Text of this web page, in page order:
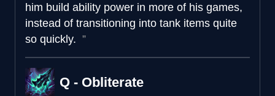
him build ability power in more of his games,
instead of transitioning into tank items quite
so quickly.
Q - Obliterate